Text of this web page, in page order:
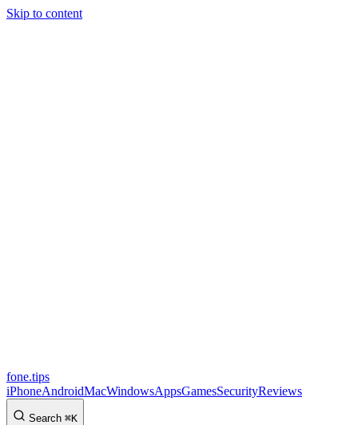
Skip to content
fone.tips
iPhoneAndroidMacWindowsAppsGamesSecurityReviews
Search ⌘K